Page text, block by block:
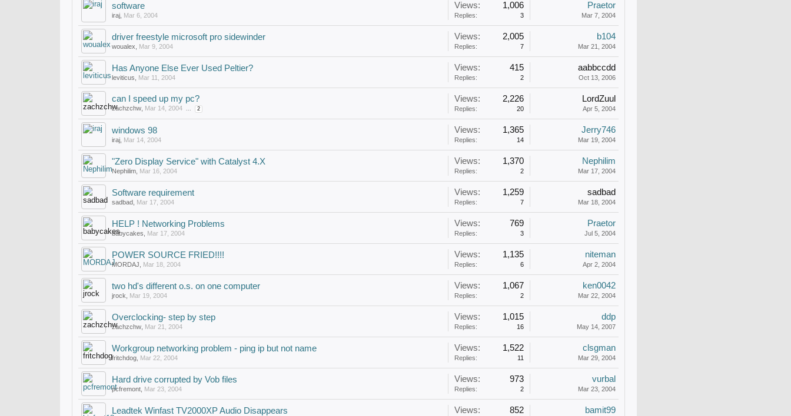
software
iraj Mar 6, 2004
Views: 1,006
Replies: 3
Praetor
Mar 7, 2004
driver freestyle microsoft pro sidewinder
woualex Mar 9, 2004
Views: 2,005
Replies: 7
b104
Mar 21, 2004
Has Anyone Else Ever Used Peltier?
leviticus Mar 11, 2004
Views: 415
Replies: 2
aabbccdd
Oct 13, 2006
can I speed up my pc?
zachzchw Mar 14, 2004 ... 2
Views: 2,226
Replies: 20
LordZuul
Apr 5, 2004
windows 98
iraj Mar 14, 2004
Views: 1,365
Replies: 14
Jerry746
Mar 19, 2004
"Zero Display Service" with Catalyst 4.X
Nephilim Mar 16, 2004
Views: 1,370
Replies: 2
Nephilim
Mar 17, 2004
Software requirement
sadbad Mar 17, 2004
Views: 1,259
Replies: 7
sadbad
Mar 18, 2004
HELP ! Networking Problems
babycakes Mar 17, 2004
Views: 769
Replies: 3
Praetor
Jul 5, 2004
POWER SOURCE FRIED!!!!
MORDAJ Mar 18, 2004
Views: 1,135
Replies: 6
niteman
Apr 2, 2004
two hd's different o.s. on one computer
jrock Mar 19, 2004
Views: 1,067
Replies: 2
ken0042
Mar 22, 2004
Overclocking- step by step
zachzchw Mar 21, 2004
Views: 1,015
Replies: 16
ddp
May 14, 2007
Workgroup networking problem - ping ip but not name
fritchdog Mar 22, 2004
Views: 1,522
Replies: 11
clsgman
Mar 29, 2004
Hard drive corrupted by Vob files
pcfremont Mar 23, 2004
Views: 973
Replies: 2
vurbal
Mar 23, 2004
Leadtek Winfast TV2000XP Audio Disappears Views: 852 bamit99